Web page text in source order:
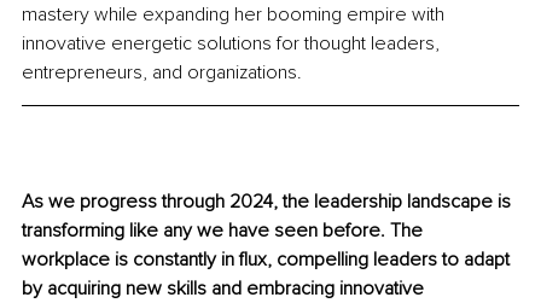
mastery while expanding her booming empire with
innovative energetic solutions for thought leaders,
entrepreneurs, and organizations.
As we progress through 2024, the leadership landscape is
transforming like any we have seen before. The
workplace is constantly in flux, compelling leaders to adapt
by acquiring new skills and embracing innovative